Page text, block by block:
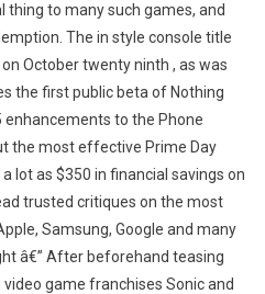
thing to many such games, and
The in style console title
October twenty ninth , as was
the first public beta of Nothing
enhancements to the Phone
the most effective Prime Day
lot as $350 in financial savings on
trusted critiques on the most
Samsung, Google and many
â€” After beforehand teasing
game franchises Sonic and